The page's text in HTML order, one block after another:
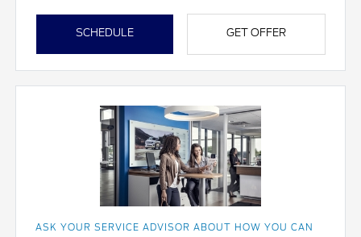
SCHEDULE GET OFFER
ASK YOUR SERVICE ADVISOR ABOUT HOW YOU CAN